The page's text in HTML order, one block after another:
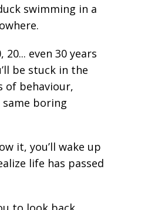
swimming in a
20... even 30 years
be stuck in the
of behaviour,
boring
it, you’ll wake up
life has passed